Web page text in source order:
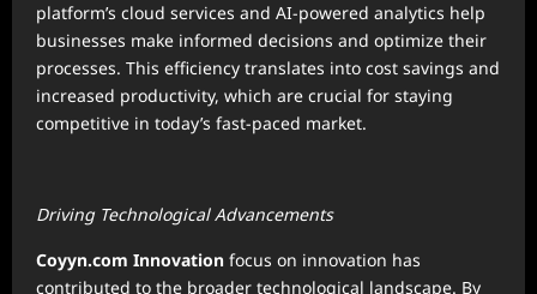
platform’s cloud services and AI-powered analytics help
businesses make informed decisions and optimize their
processes. This efficiency translates into cost savings and
increased productivity, which are crucial for staying
competitive in today’s fast-paced market.
Driving Technological Advancements
Coyyn.com Innovation focus on innovation has
contributed to the broader technological landscape. By